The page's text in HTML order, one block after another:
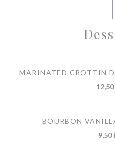
MARINATED CROTTIN
12,50
BOURBON
9,50